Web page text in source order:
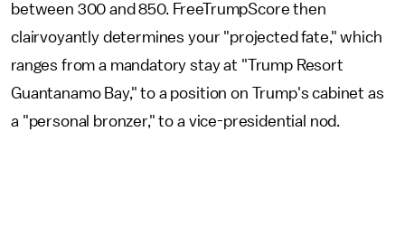
between 300 and 850. FreeTrumpScore then
clairvoyantly determines your "projected fate," which
ranges from a mandatory stay at "Trump Resort
Guantanamo Bay," to a position on Trump's cabinet as
a "personal bronzer," to a vice-presidential nod.